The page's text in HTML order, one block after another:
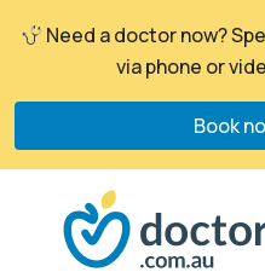
Search
for:
Need a doctor now?
via phone or
Book